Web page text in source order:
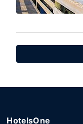
HotelsOne